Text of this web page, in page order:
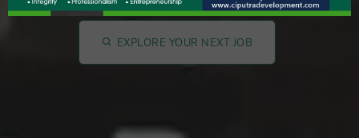
EXPLORE YOUR NEXT JOB